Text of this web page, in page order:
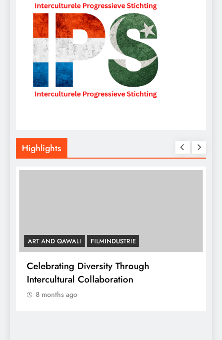
Highlights
ART AND QAWALI FILMINDUSTRIE
Celebrating Diversity Through
Intercultural Collaboration
8 months ago